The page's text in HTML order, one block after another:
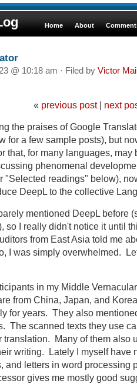
Home About
@ 10:18 am · Filed by Victor
« previous post| next
the praises of Google
for a few sample posts), but
that, for many languages,
phenomenal
"Selected readings" below),
DeepL to the collective
mentioned DeepL before
so I really didn't notice it until
from East Asia told me
I was simply overwhelmed.
in my Middle
from China, Japan, and
for years. They also
The scanned texts they use
translation. Many of them also
writing. Lately I myself have
and letters in word processing
gives me mostly good